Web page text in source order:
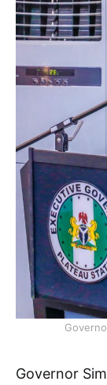
Governor